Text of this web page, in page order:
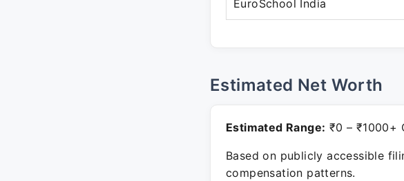
EuroSchool India
Estimated Net Worth
Estimated Range: ₹0 – ₹1000+
Based on publicly accessible
compensation patterns.